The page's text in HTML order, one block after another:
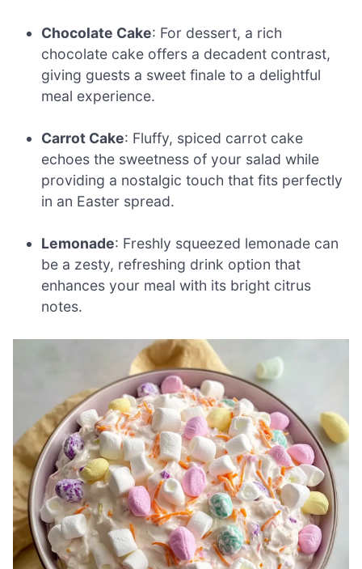
Chocolate Cake: For dessert, a rich
chocolate cake offers a decadent contrast,
giving guests a sweet finale to a delightful
meal experience.
Carrot Cake: Fluffy, spiced carrot cake
echoes the sweetness of your salad while
providing a nostalgic touch that fits perfectly
in an Easter spread.
Lemonade: Freshly squeezed lemonade can
be a zesty, refreshing drink option that
enhances your meal with its bright citrus
notes.